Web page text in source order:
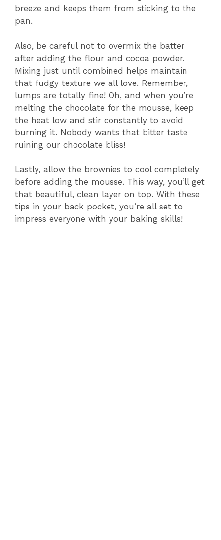
breeze and keeps them from sticking to the
pan.
Also, be careful not to overmix the batter
after adding the flour and cocoa powder.
Mixing just until combined helps maintain
that fudgy texture we all love. Remember,
lumps are totally fine! Oh, and when you’re
melting the chocolate for the mousse, keep
the heat low and stir constantly to avoid
burning it. Nobody wants that bitter taste
ruining our chocolate bliss!
Lastly, allow the brownies to cool completely
before adding the mousse. This way, you’ll get
that beautiful, clean layer on top. With these
tips in your back pocket, you’re all set to
impress everyone with your baking skills!